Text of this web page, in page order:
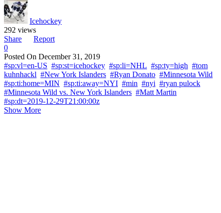
Icehockey
292 views
Share
Report
0
Posted On December 31, 2019
#sp:vl=en-US #sp:st=icehockey #sp:li=NHL #sp:ty=high #tom
kuhnhackl #New York Islanders #Ryan Donato #Minnesota Wild
#sp:ti:home=MIN #sp:ti:away=NYI #min #nyi #ryan pulock
#Minnesota Wild vs. New York Islanders #Matt Martin
#sp:dt=2019-12-29T21:00:00z
Show More